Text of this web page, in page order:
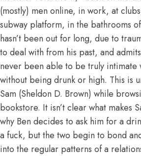
(mostly) men online, in work, at
subway platform, in the bathrooms
hasn’t been out for long, due to
to deal with from his past, and
never been able to be truly intimate
without being drunk or high. This is
Sam (Sheldon D. Brown) while
bookstore. It isn’t clear what makes
why Ben decides to ask him for a
a fuck, but the two begin to bond
into the regular patterns of a